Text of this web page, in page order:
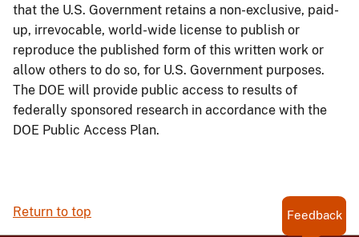
that the U.S. Government retains a non-exclusive, paid-
up, irrevocable, world-wide license to publish or
reproduce the published form of this written work or
allow others to do so, for U.S. Government purposes.
The DOE will provide public access to results of
federally sponsored research in accordance with the
DOE Public Access Plan.
Return to top Feedback